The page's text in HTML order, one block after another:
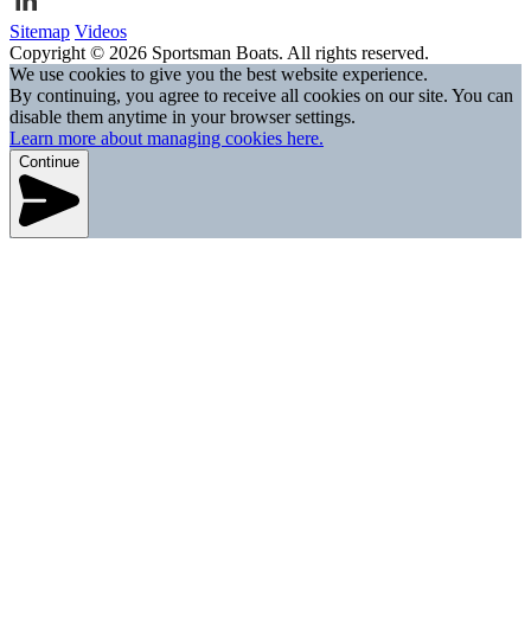
Sitemap Videos
Copyright © 2026 Sportsman Boats. All rights reserved.
We use cookies to give you the best website experience.
By continuing, you agree to receive all cookies on our site. You can
disable them anytime in your browser settings.
Learn more about managing cookies here.
Continue